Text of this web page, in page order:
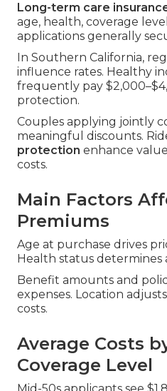
Long-term care
age, health, coverage
applications generally
In Southern California,
influence rates. Healthy
frequently pay
protection.
Couples applying jointly
meaningful discounts.
protection enhance
costs.
Main Factors
Premiums
Age at purchase drives
Health status determines
Benefit amounts and
expenses. Location
costs.
Average Costs
Coverage Level